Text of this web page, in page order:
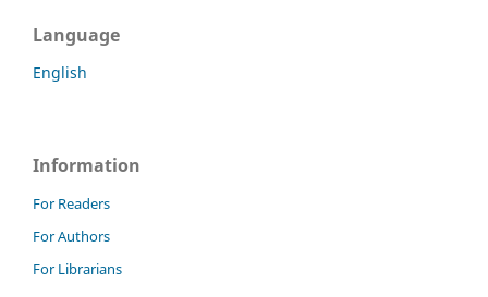
Language
English
Information
For Readers
For Authors
For Librarians